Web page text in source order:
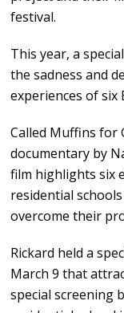
festival.
This year, a
the sadness and
experiences of six
Called Muffins for
documentary by
film highlights six
residential
overcome their
Rickard held a
March 9 that
special screening